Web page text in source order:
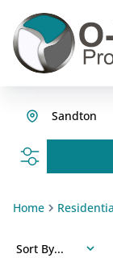
Sandton
Home
Sort By...